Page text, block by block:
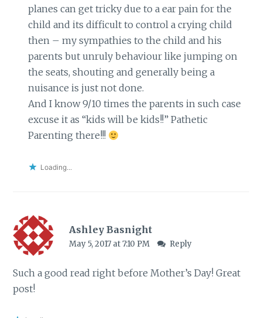
planes can get tricky due to a ear pain for the
child and its difficult to control a crying child
then – my sympathies to the child and his
parents but unruly behaviour like jumping on
the seats, shouting and generally being a
nuisance is just not done.
And I know 9/10 times the parents in such case
excuse it as “kids will be kids!!” Pathetic
Parenting there!!!
Loading...
Ashley Basnight
May 5, 2017 at 7:10 PM Reply
Such a good read right before Mother’s Day! Great
post!